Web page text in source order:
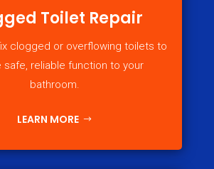
Toilet Repair
clogged or overflowing toilets to
safe, reliable function to your
bathroom.
LEARN MORE